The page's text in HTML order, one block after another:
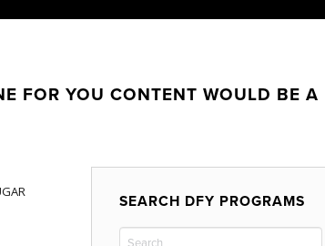
FOR YOU CONTENT WOULD BE A
SEARCH DFY PROGRAMS